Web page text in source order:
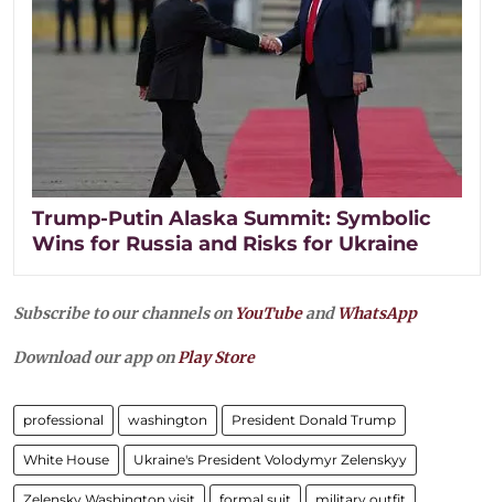
Trump-Putin Alaska Summit: Symbolic
Wins for Russia and Risks for Ukraine
Subscribe to our channels on YouTubeandWhatsApp
Download our app onPlay Store
professional washington President Donald Trump
White House Ukraine's President Volodymyr Zelenskyy